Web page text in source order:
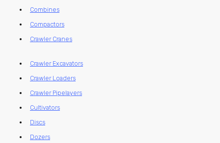
Combines
Compactors
Crawler Cranes
Crawler Excavators
Crawler Loaders
Crawler Pipelayers
Cultivators
Discs
Dozers